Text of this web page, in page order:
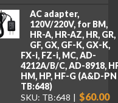
AC adapter,
120V/220V, for BM,
HR-A, HR-AZ, HR, GR,
GF, GX, GF-K, GX-K,
FX-i, FZ-i, MC, AD-
4212A/B/C, AD-8918,
HM, HP, HF-G (A&D-PN
TB:648)
SKU: TB:648
$60.00